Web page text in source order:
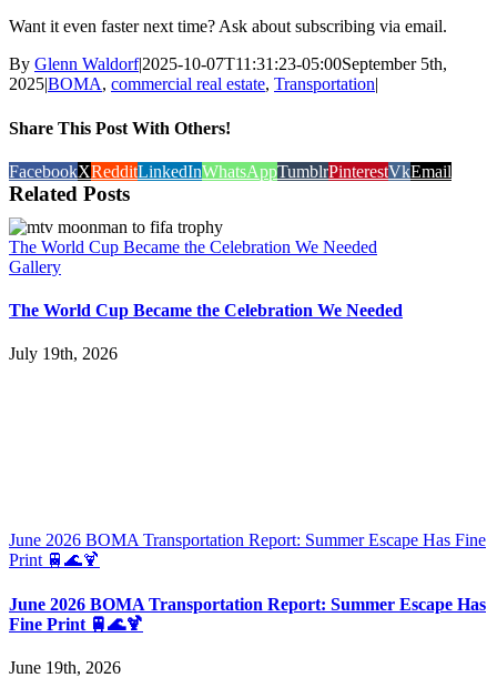
Want it even faster next time? Ask about subscribing via email.
By Glenn Waldorf|2025-10-07T11:31:23-05:00September 5th,
2025|BOMA, commercial real estate, Transportation|
Share This Post With Others!
FacebookXRedditLinkedInWhatsAppTumblrPinterestVkEmail
Related Posts
The World Cup Became the Celebration We Needed
Gallery
The World Cup Became the Celebration We Needed
July 19th, 2026
June 2026 BOMA Transportation Report: Summer Escape Has Fine
Print 🚆🌊🍹
June 2026 BOMA Transportation Report: Summer Escape Has
Fine Print 🚆🌊🍹
June 19th, 2026